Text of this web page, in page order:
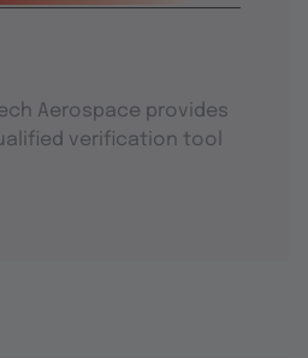
Aerospace provides
verification tool